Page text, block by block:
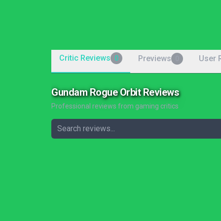
Critic Reviews 0 Previews User
Gundam Rogue Orbit Reviews
Professional reviews from gaming critics